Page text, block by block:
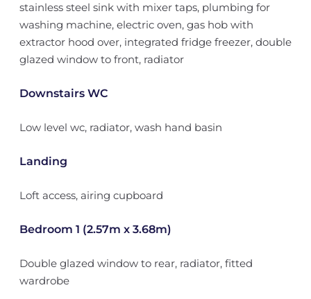
stainless steel sink with mixer taps, plumbing for
washing machine, electric oven, gas hob with
extractor hood over, integrated fridge freezer, double
glazed window to front, radiator
Downstairs WC
Low level wc, radiator, wash hand basin
Landing
Loft access, airing cupboard
Bedroom 1 (2.57m x 3.68m)
Double glazed window to rear, radiator, fitted
wardrobe